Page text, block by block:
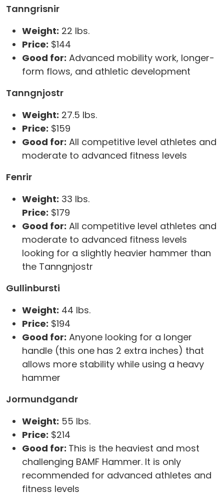
Tanngrisnir
Weight: 22 lbs.
Price: $144
Good for: Advanced mobility work, longer-
form flows, and athletic development
Tanngnjostr
Weight: 27.5 lbs.
Price: $159
Good for: All competitive level athletes and
moderate to advanced fitness levels
Fenrir
Weight: 33 lbs.
Price: $179
Good for: All competitive level athletes and
moderate to advanced fitness levels
looking for a slightly heavier hammer than
the Tanngnjostr
Gullinbursti
Weight: 44 lbs.
Price: $194
Good for: Anyone looking for a longer
handle (this one has 2 extra inches) that
allows more stability while using a heavy
hammer
Jormundgandr
Weight: 55 lbs.
Price: $214
Good for: This is the heaviest and most
challenging BAMF Hammer. It is only
recommended for advanced athletes and
fitness levels